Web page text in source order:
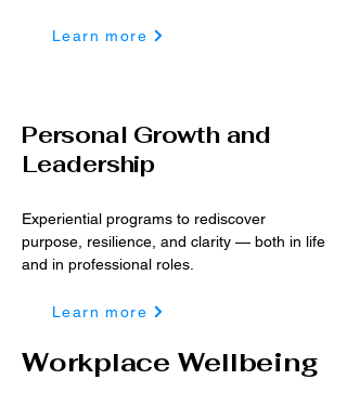
Learn more
Personal Growth and
Leadership
Experiential programs to rediscover
purpose, resilience, and clarity — both in life
and in professional roles.
Learn more
Workplace Wellbeing